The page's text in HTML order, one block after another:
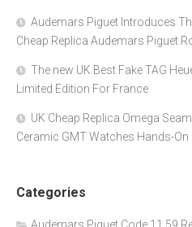
Audemars Piguet Introduces
Cheap Replica Audemars Piguet
The new UK Best Fake TAG
Limited Edition For France
UK Cheap Replica Omega
Ceramic GMT Watches Hands-On
Categories